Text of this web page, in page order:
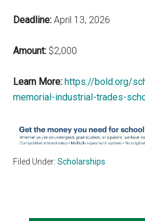
Deadline: April 13, 2026
Amount: $2,000
Learn More: https://bold.org/
memorial-industrial-trades-
Filed Under:Scholarships